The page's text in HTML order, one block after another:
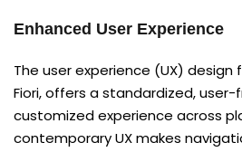
Enhanced User Experience
The user experience (UX) design
Fiori, offers a standardized, user-
customized experience across
contemporary UX makes